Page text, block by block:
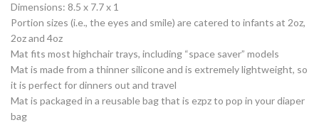
Dimensions: 8.5 x 7.7 x 1
Portion sizes (i.e., the eyes and smile) are catered to infants at 2oz,
2oz and 4oz
Mat fits most highchair trays, including “space saver” models
Mat is made from a thinner silicone and is extremely lightweight, so
it is perfect for dinners out and travel
Mat is packaged in a reusable bag that is ezpz to pop in your diaper
bag